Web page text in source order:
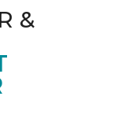
&